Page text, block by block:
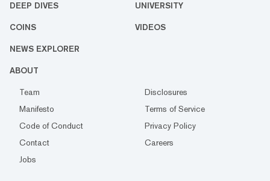
DEEP DIVES UNIVERSITY
COINS VIDEOS
NEWS EXPLORER
ABOUT
Team
Disclosures
Manifesto
Terms of Service
Code of Conduct
Privacy Policy
Contact
Careers
Jobs